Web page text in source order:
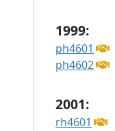
1999:
ph4601
ph4602
2001:
rh4601